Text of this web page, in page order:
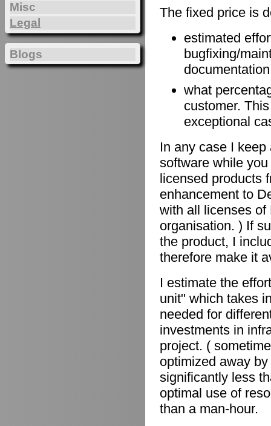
The fixed price is
estimated
bugfixing/
what
customer.
exceptional
In any case I
software while
licensed products
enhancement to
with all licenses of
organisation. ) If
the product, I
therefore make it
I estimate the
unit" which takes
needed for
investments in
project. (
optimized away
significantly less
optimal use of
than a man-hour.
Misc
Legal
Blogs